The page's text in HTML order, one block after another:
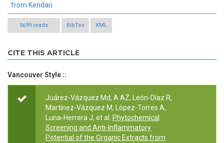
from Kendari
5699 reads BibTex XML
CITE THIS ARTICLE
Vancouver Style ::
Juárez-Vázquez Md, A AZ, León-Díaz R,
Martínez-Vázquez M, López-Torres A,
Luna-Herrera J, et al.
Phytochemical
Screening and Anti-Inflammatory
Potential of the Organic Extracts from